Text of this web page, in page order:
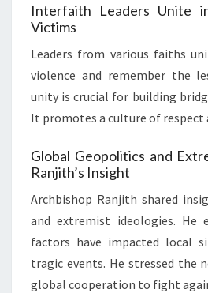
Interfaith Leaders Unite
Victims
Leaders from various faiths
violence and remember the
unity is crucial for building
It promotes a culture of respect
Global Geopolitics and
Ranjith’s Insight
Archbishop Ranjith shared
and extremist ideologies. He
factors have impacted local
tragic events. He stressed the
global cooperation to fight